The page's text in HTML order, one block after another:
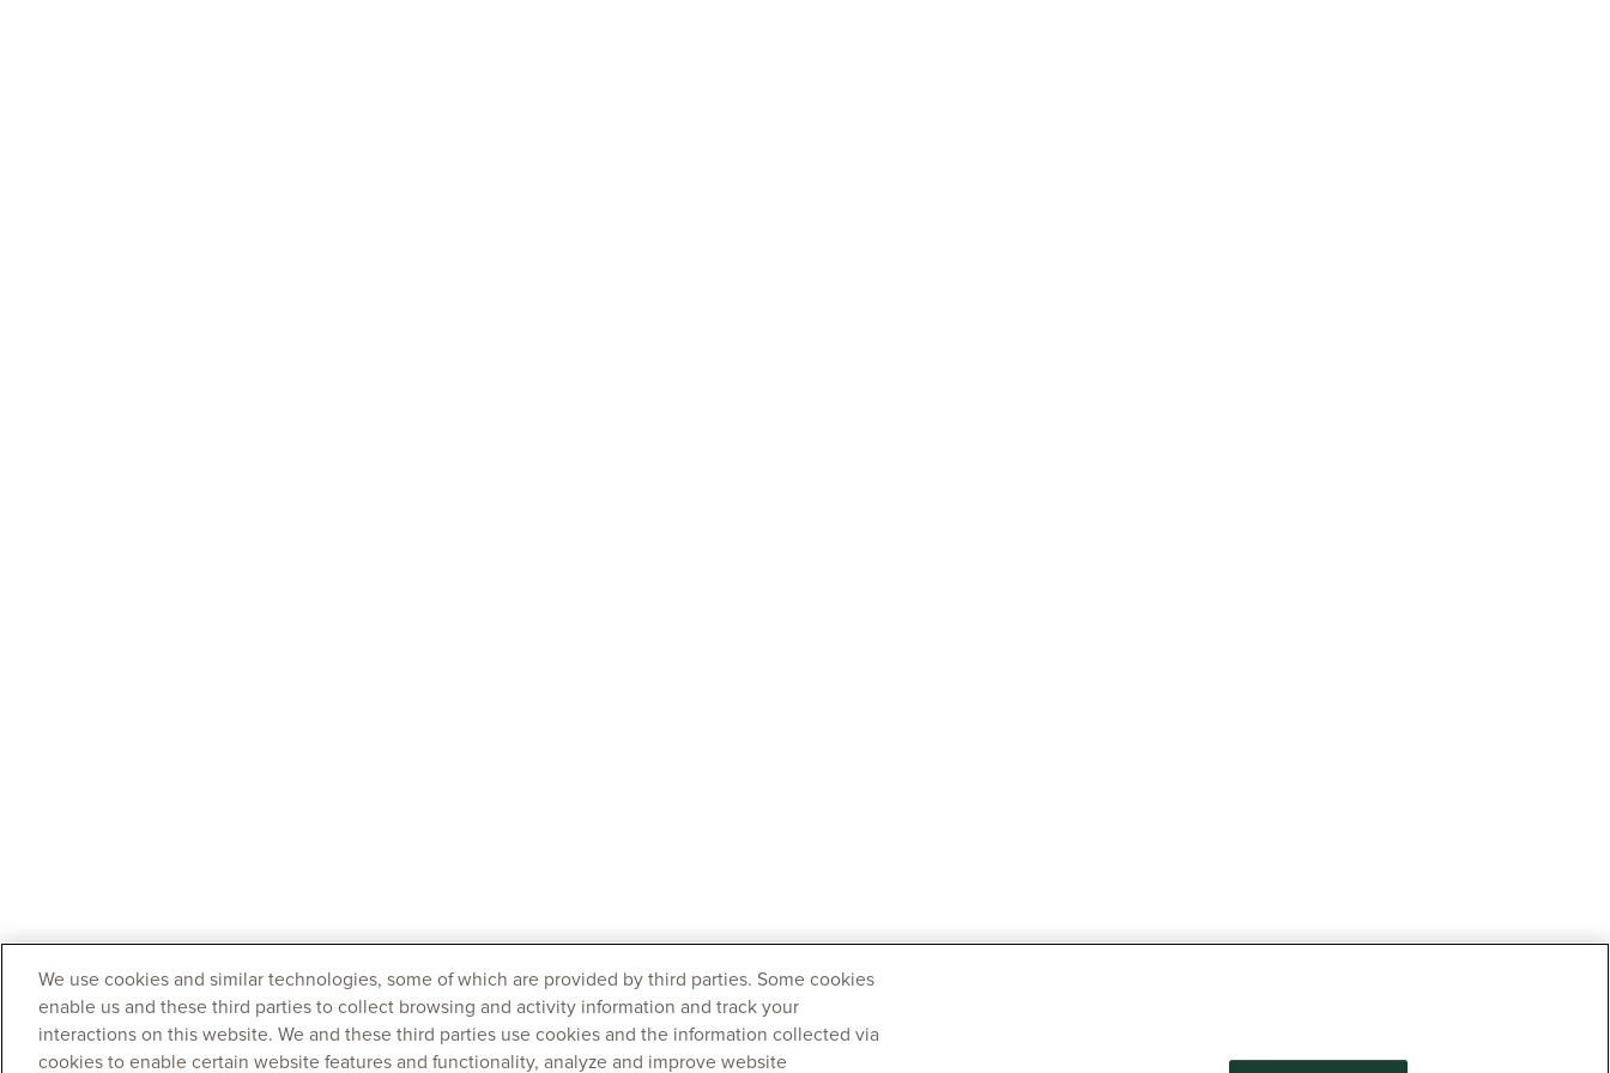
We use cookies and similar technologies, some of which are provided by third parties. Some cookies
enable us and these third parties to collect browsing and activity information and track your
interactions on this website. We and these third parties use cookies and the information collected via
cookies to enable certain website features and functionality, analyze and improve website